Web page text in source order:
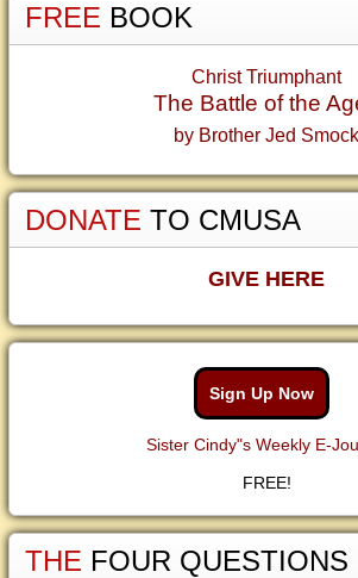
FREE BOOK
Christ Triumphant
The Battle of the
by Brother Jed Smock
DONATE TO CMUSA
GIVE HERE
Sign Up Now
Sister Cindy"s Weekly E-
FREE!
THE FOUR QUESTIONS